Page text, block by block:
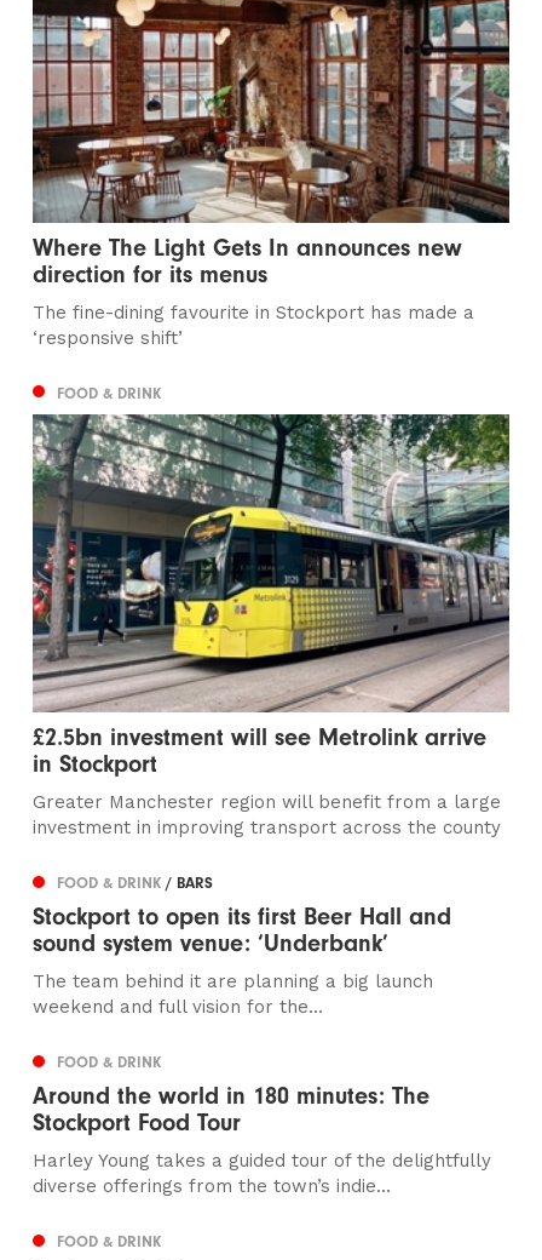
Where The Light Gets In announces new
direction for its menus
The fine-dining favourite in Stockport has made a
‘responsive shift’
FOOD & DRINK
£2.5bn investment will see Metrolink arrive
in Stockport
Greater Manchester region will benefit from a large
investment in improving transport across the county
FOOD & DRINK/ BARS
Stockport to open its first Beer Hall and
sound system venue: ‘Underbank’
The team behind it are planning a big launch
weekend and full vision for the...
FOOD & DRINK
Around the world in 180 minutes: The
Stockport Food Tour
Harley Young takes a guided tour of the delightfully
diverse offerings from the town’s indie...
FOOD & DRINK